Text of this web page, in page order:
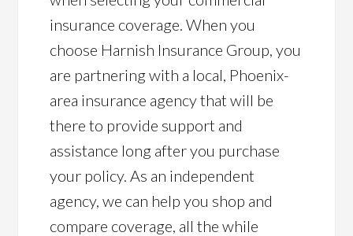
insurance coverage. When you
choose Harnish Insurance Group, you
are partnering with a local, Phoenix-
area insurance agency that will be
there to provide support and
assistance long after you purchase
your policy. As an independent
agency, we can help you shop and
compare coverage, all the while